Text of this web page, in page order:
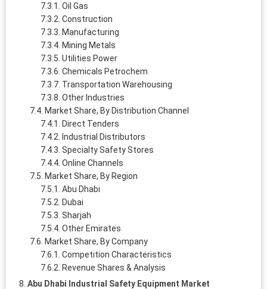
Oil Gas
Construction
Manufacturing
Mining Metals
Utilities Power
Chemicals Petrochem
Transportation Warehousing
Other Industries
Market Share, By Distribution Channel
Direct Tenders
Industrial Distributors
Specialty Safety Stores
Online Channels
Market Share, By Region
Abu Dhabi
Dubai
Sharjah
Other Emirates
Market Share, By Company
Competition Characteristics
Revenue Shares & Analysis
Abu Dhabi Industrial Safety Equipment Market